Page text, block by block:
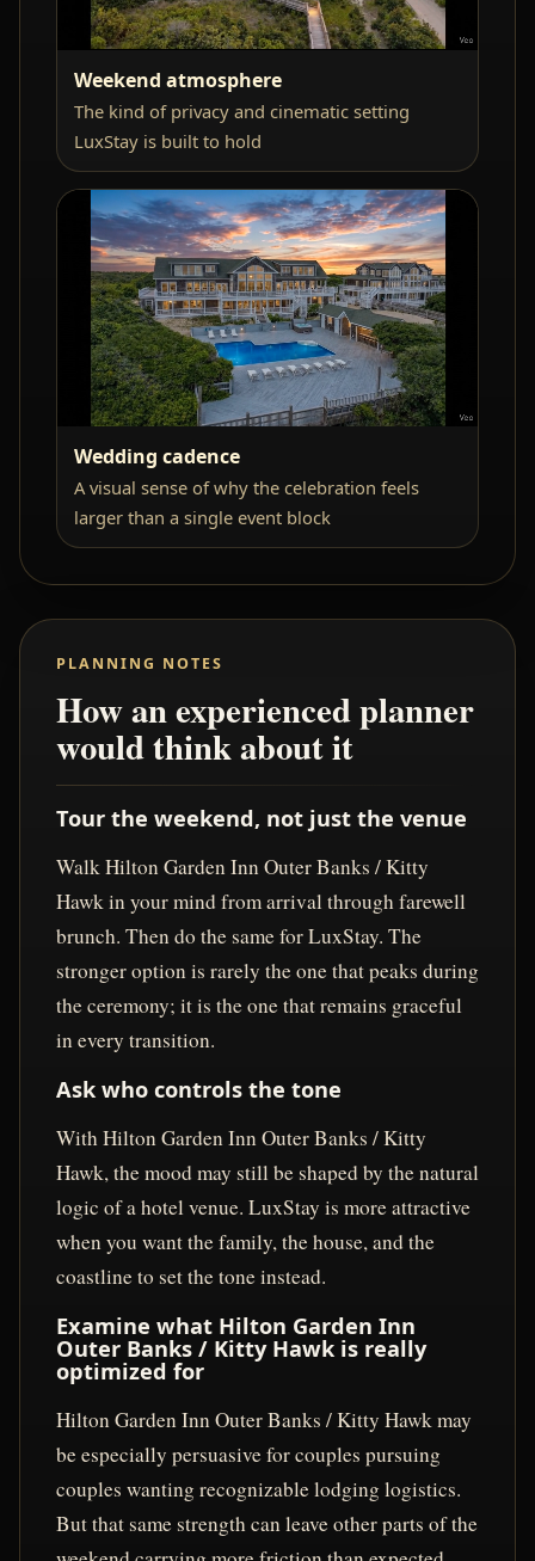
Weekend atmosphere
The kind of privacy and cinematic setting
LuxStay is built to hold
Wedding cadence
A visual sense of why the celebration feels
larger than a single event block
PLANNING NOTES
How an experienced planner
would think about it
Tour the weekend, not just the venue
Walk Hilton Garden Inn Outer Banks / Kitty
Hawk in your mind from arrival through farewell
brunch. Then do the same for LuxStay. The
stronger option is rarely the one that peaks during
the ceremony; it is the one that remains graceful
in every transition.
Ask who controls the tone
With Hilton Garden Inn Outer Banks / Kitty
Hawk, the mood may still be shaped by the natural
logic of a hotel venue. LuxStay is more attractive
when you want the family, the house, and the
coastline to set the tone instead.
Examine what Hilton Garden Inn
Outer Banks / Kitty Hawk is really
optimized for
Hilton Garden Inn Outer Banks / Kitty Hawk may
be especially persuasive for couples pursuing
couples wanting recognizable lodging logistics.
But that same strength can leave other parts of the